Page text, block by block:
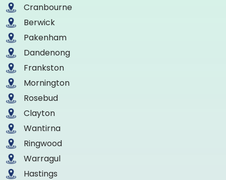
Cranbourne
Berwick
Pakenham
Dandenong
Frankston
Mornington
Rosebud
Clayton
Wantirna
Ringwood
Warragul
Hastings